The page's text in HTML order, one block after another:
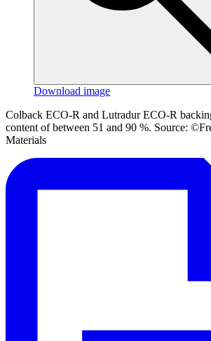
Download image
Colback ECO-R and Lutradur ECO-R
content of between 51 and 90 %. Source:
Materials